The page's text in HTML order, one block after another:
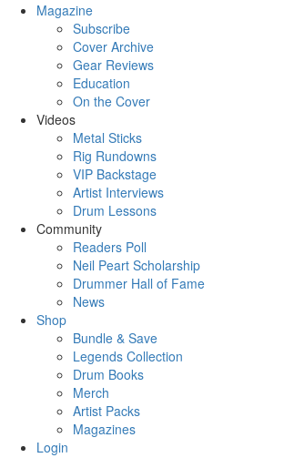
Magazine
Subscribe
Cover Archive
Gear Reviews
Education
On the Cover
Videos
Metal Sticks
Rig Rundowns
VIP Backstage
Artist Interviews
Drum Lessons
Community
Readers Poll
Neil Peart Scholarship
Drummer Hall of Fame
News
Shop
Bundle & Save
Legends Collection
Drum Books
Merch
Artist Packs
Magazines
Login